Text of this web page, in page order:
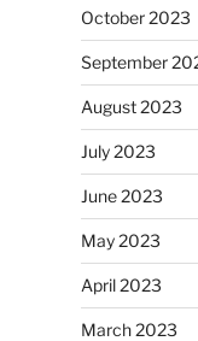
October 2023
September
August 2023
July 2023
June 2023
May 2023
April 2023
March 2023